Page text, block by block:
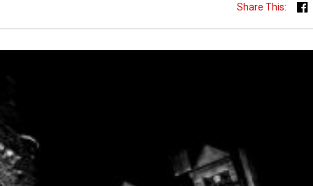
HAUNTING NIGHTS GHOST HUNT
Share This: